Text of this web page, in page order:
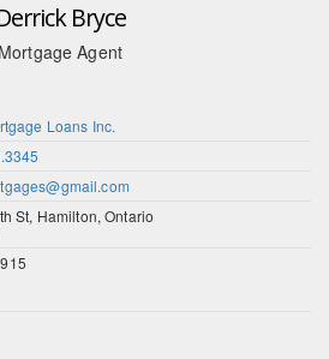
Bryce
Mortgage Agent
Loans Inc.
St, Hamilton, Ontario